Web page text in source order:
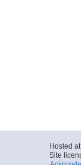
Hosted at
Site